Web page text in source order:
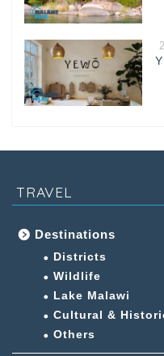
TRAVEL
Destinations
Districts
Wildlife
Lake Malawi
Cultural &
Others